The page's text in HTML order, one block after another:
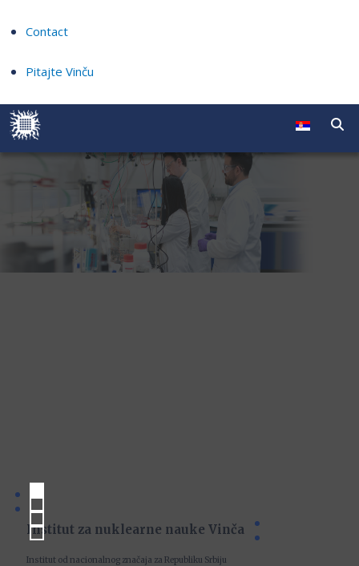
Contact
Pitajte Vinču
Institut za nuklearne nauke Vinča
Institut od nacionalnog značaja za Republiku Srbiju